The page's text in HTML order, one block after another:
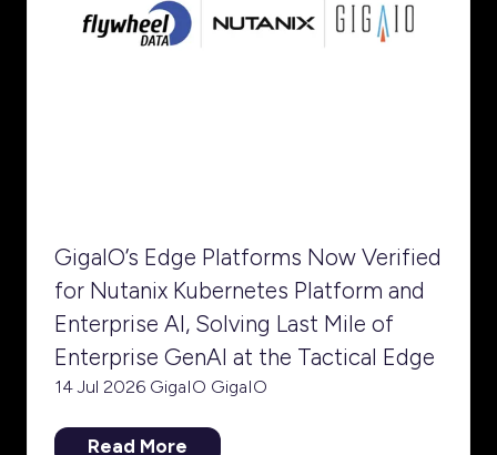
GigaIO’s Edge Platforms Now Verified
for Nutanix Kubernetes Platform and
Enterprise AI, Solving Last Mile of
Enterprise GenAI at the Tactical Edge
14 Jul 2026 GigaIO GigaIO
Read More